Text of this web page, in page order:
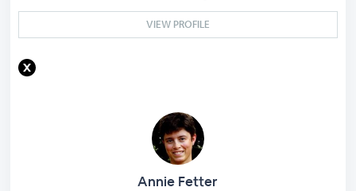
VIEW PROFILE
Annie Fetter